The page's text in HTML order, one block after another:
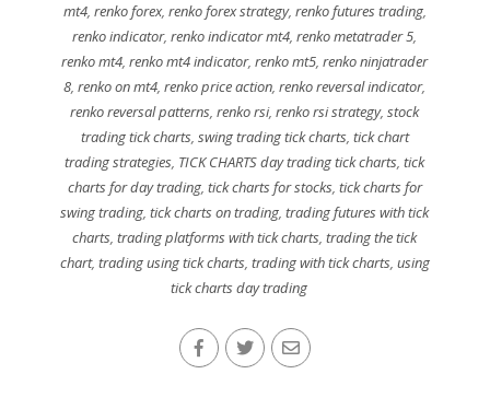
mt4, renko forex, renko forex strategy, renko futures trading,
renko indicator,renko indicator mt4,renko metatrader 5,
renko mt4,renko mt4 indicator,renko mt5,renko ninjatrader
8,renko on mt4,renko price action,renko reversal indicator,
renko reversal patterns,renko rsi,renko rsi strategy,stock
trading tick charts, swing trading tick charts, tick chart
trading strategies, TICK CHARTS day trading tick charts,tick
charts for day trading, tick charts for stocks, tick charts for
swing trading,tick charts on trading,trading futures with tick
charts,trading platforms with tick charts,trading the tick
chart, trading using tick charts, trading with tick charts, using
tick charts day trading